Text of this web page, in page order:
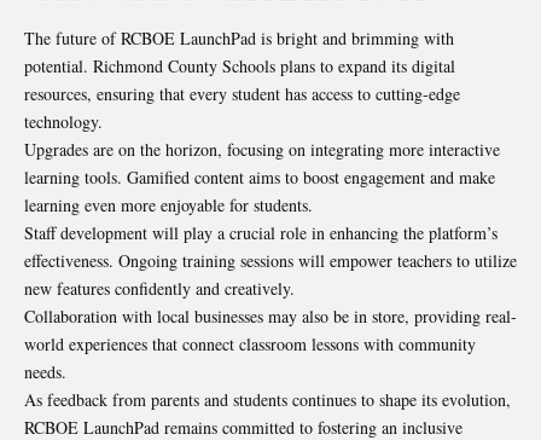
The future of RCBOE LaunchPad is bright and brimming with
potential. Richmond County Schools plans to expand its digital
resources, ensuring that every student has access to cutting-edge
technology.
Upgrades are on the horizon, focusing on integrating more interactive
learning tools. Gamified content aims to boost engagement and make
learning even more enjoyable for students.
Staff development will play a crucial role in enhancing the platform’s
effectiveness. Ongoing training sessions will empower teachers to utilize
new features confidently and creatively.
Collaboration with local businesses may also be in store, providing real-
world experiences that connect classroom lessons with community
needs.
As feedback from parents and students continues to shape its evolution,
RCBOE LaunchPad remains committed to fostering an inclusive